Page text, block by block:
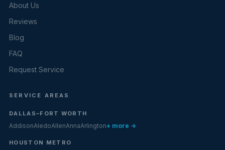
About Us
Reviews
Blog
FAQ
Request Service
SERVICE AREAS
DALLAS–FORT WORTH
AddisonAledoAllenAnnaArlington+ more →
HOUSTON METRO